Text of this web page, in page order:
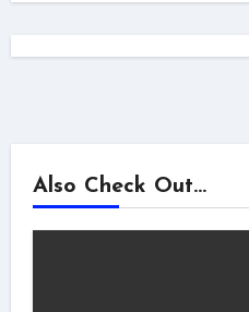
Also Check Out...